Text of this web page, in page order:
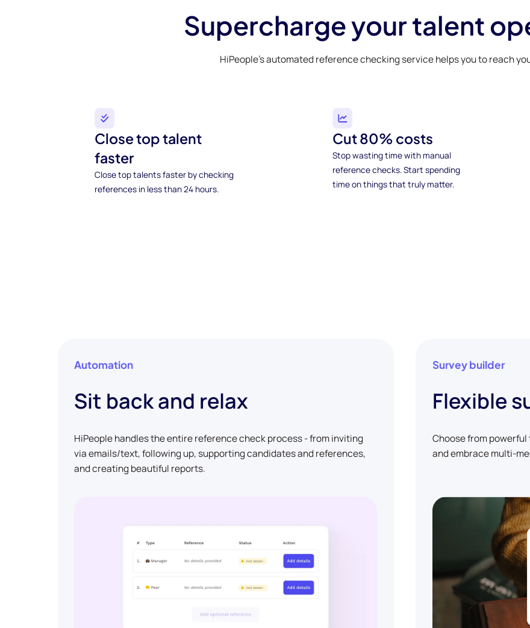
Supercharge your talent
HiPeople’s automated reference checking service helps you to reach
Close top talent
faster
Close top talents faster by checking
references in less than 24 hours.
Cut 80% costs
Stop wasting time with manual
reference checks. Start spending
time on things that truly matter.
Automation
Sit back and relax
HiPeople handles the entire reference check process - from inviting
via emails/text, following up, supporting candidates and references,
and creating beautiful reports.
Survey builder
Flexible
Choose from
and embrace multi-